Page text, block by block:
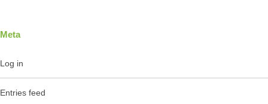
Meta
Log in
Entries feed